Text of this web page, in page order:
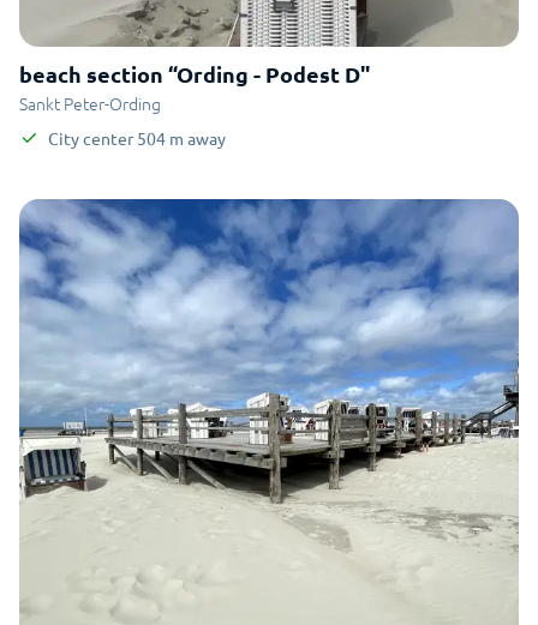
beach section “Ording - Podest D"
Sankt Peter-Ording
City center 504 m away